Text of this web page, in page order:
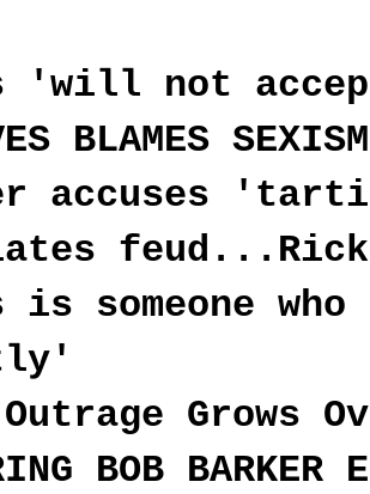
'will not
BLAMES
accuses
feud...Rick
is someone
Grows
BOB BARKER